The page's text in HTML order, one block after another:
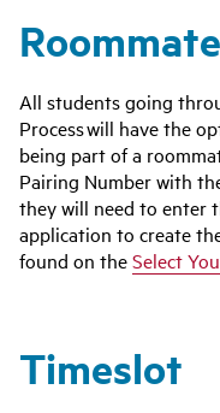
All students going
Process will have the
being part of a
Pairing Number with
they will need to enter
application to create
found on theSelect
Timeslot